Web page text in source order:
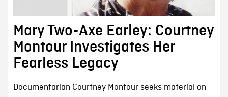
Mary Two-Axe Earley: Courtney
Montour Investigates Her
Fearless Legacy
Documentarian Courtney Montour seeks material on